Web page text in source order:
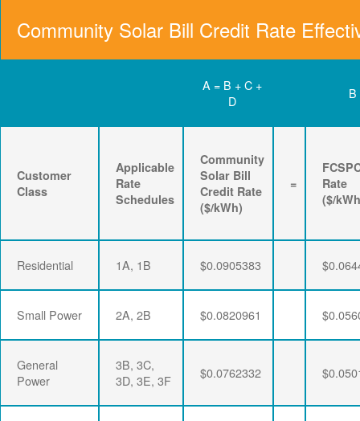
Community Solar Bill Credit Rate
A = B + C +
D
B
Customer
Class
Applicable
Rate
Schedules
Community
Solar Bill
Credit Rate
($/kWh)
=
Rate
($/
Residential 1A, 1B $0.0905383
Small Power 2A, 2B $0.0820961
General
Power
3B, 3C,
3D, 3E, 3F
$0.0762332